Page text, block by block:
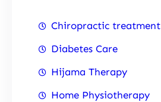
Chiropractic treatment
Diabetes Care
Hijama Therapy
Home Physiotherapy